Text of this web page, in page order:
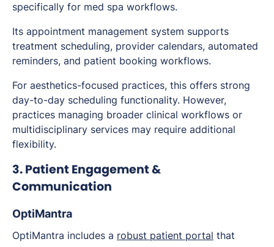
specifically for med spa workflows.
Its appointment management system supports
treatment scheduling, provider calendars, automated
reminders, and patient booking workflows.
For aesthetics-focused practices, this offers strong
day-to-day scheduling functionality. However,
practices managing broader clinical workflows or
multidisciplinary services may require additional
flexibility.
3. Patient Engagement &
Communication
OptiMantra
OptiMantra includes a robust patient portal that